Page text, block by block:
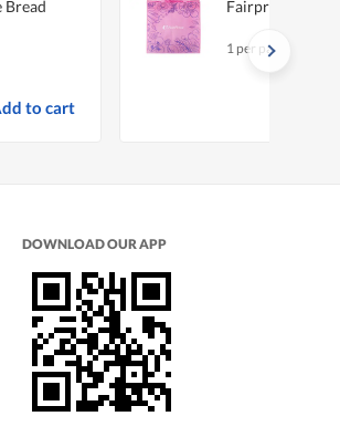
Bread
to cart
Fairprice Non-
1 per pack
DOWNLOAD OUR APP